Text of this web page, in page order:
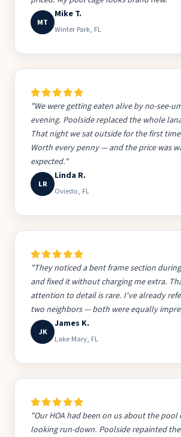
MT
Mike T.
Winter Park, FL
"We were getting eaten alive by no-see-
evening. Poolside replaced the whole
That night we sat outside for the first
Worth every penny — and the price was
expected."
LR
Linda R.
Oviedo, FL
"They noticed a bent frame section
and fixed it without charging me extra.
attention to detail is rare. I've already
two neighbors — both were equally
JK
James K.
Lake Mary, FL
"Our HOA had been on us about the pool
looking run-down. Poolside repainted